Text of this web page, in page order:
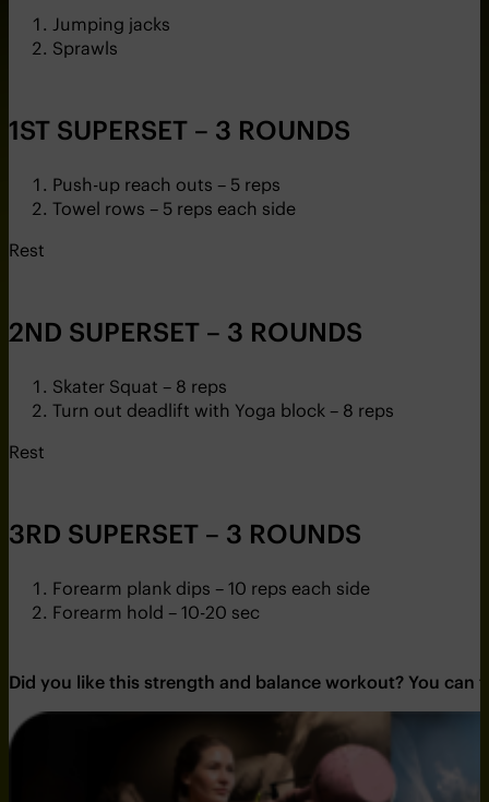
Jumping jacks
Sprawls
1ST SUPERSET – 3 ROUNDS
Push-up reach outs – 5 reps
Towel rows – 5 reps each side
Rest
2ND SUPERSET – 3 ROUNDS
Skater Squat – 8 reps
Turn out deadlift with Yoga block – 8 reps
Rest
3RD SUPERSET – 3 ROUNDS
Forearm plank dips – 10 reps each side
Forearm hold – 10-20 sec
Did you like this strength and balance workout? You